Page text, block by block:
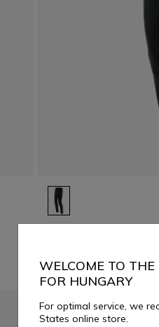
CHINOS - MEN TAPERED
WELCOME TO
FOR HUNGARY
For optimal service, we
States online store.